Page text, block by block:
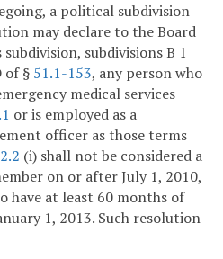
a political subdivision
may declare to the Board
subdivisions B 1
of § 51.1-153, any person who
medical services
or is employed as a
officer as those terms
(i) shall not be considered a
on or after July 1, 2010,
have at least 60 months of
1, 2013. Such resolution